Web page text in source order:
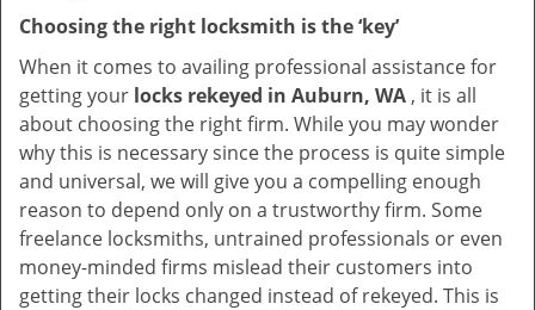
Choosing the right locksmith is the ‘key’
When it comes to availing professional assistance for
getting your locks rekeyed in Auburn, WA , it is all
about choosing the right firm. While you may wonder
why this is necessary since the process is quite simple
and universal, we will give you a compelling enough
reason to depend only on a trustworthy firm. Some
freelance locksmiths, untrained professionals or even
money-minded firms mislead their customers into
getting their locks changed instead of rekeyed. This is